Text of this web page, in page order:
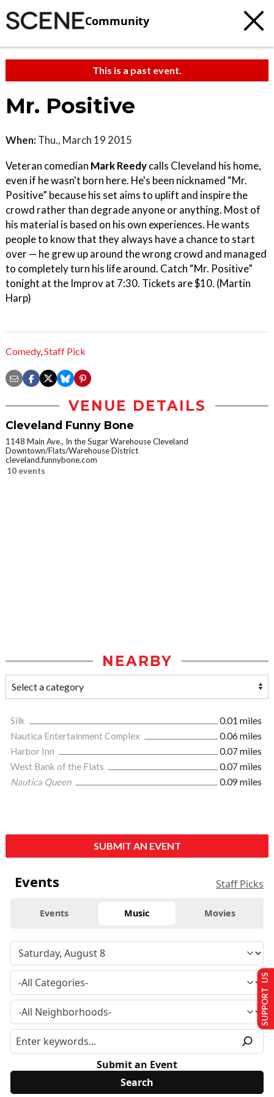
Community
This is a past event.
Mr. Positive
When: Thu., March 19 2015
Veteran comedian Mark Reedycalls Cleveland his home,
even if he wasn't born here. He's been nicknamed “Mr.
Positive” because his set aims to uplift and inspire the
crowd rather than degrade anyone or anything. Most of
his material is based on his own experiences. He wants
people to know that they always have a chance to start
over — he grew up around the wrong crowd and managed
to completely turn his life around. Catch “Mr. Positive”
tonight at the Improv at 7:30. Tickets are $10. (Martin
Harp)
Comedy,Staff Pick
VENUE DETAILS
Cleveland Funny Bone
1148 Main Ave., In the Sugar Warehouse Cleveland
Downtown/Flats/Warehouse District
cleveland.funnybone.com
10 events
NEARBY
Silk
0.01 miles
Nautica Entertainment Complex
0.06 miles
Harbor Inn
0.07 miles
West Bank of the Flats
0.07 miles
Nautica Queen
0.09 miles
SUBMIT AN EVENT
Events Staff Picks
Events Music Movies
Submit an Event
SUPPORT US